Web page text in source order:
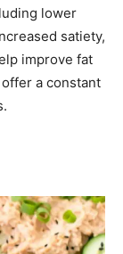
lower
satiety,
improve fat
a constant